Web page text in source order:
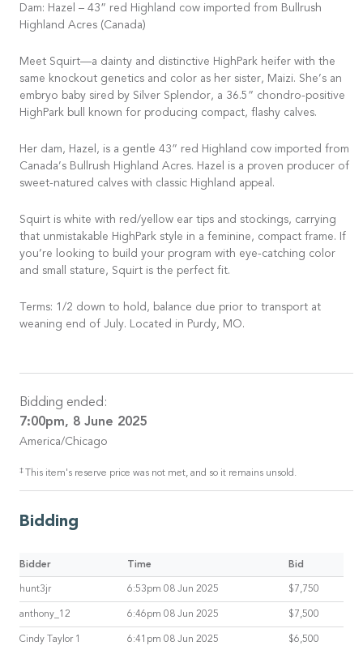
Dam: Hazel – 43” red Highland cow imported from Bullrush
Highland Acres (Canada)
Meet Squirt—a dainty and distinctive HighPark heifer with the
same knockout genetics and color as her sister, Maizi. She’s an
embryo baby sired by Silver Splendor, a 36.5” chondro-positive
HighPark bull known for producing compact, flashy calves.
Her dam, Hazel, is a gentle 43” red Highland cow imported from
Canada’s Bullrush Highland Acres. Hazel is a proven producer of
sweet-natured calves with classic Highland appeal.
Squirt is white with red/yellow ear tips and stockings, carrying
that unmistakable HighPark style in a feminine, compact frame. If
you’re looking to build your program with eye-catching color
and small stature, Squirt is the perfect fit.
Terms: 1/2 down to hold, balance due prior to transport at
weaning end of July. Located in Purdy, MO.
Bidding ended:
7:00pm, 8 June 2025
America/Chicago
‡ This item's reserve price was not met, and so it remains unsold.
Bidding
Bidder Time Bid
hunt3jr 6:53pm 08 Jun 2025 $7,750
anthony_12 6:46pm 08 Jun 2025 $7,500
Cindy Taylor 1 6:41pm 08 Jun 2025 $6,500